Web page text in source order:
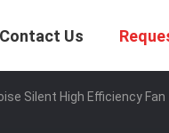
Contact Us
Silent High Efficiency Fan